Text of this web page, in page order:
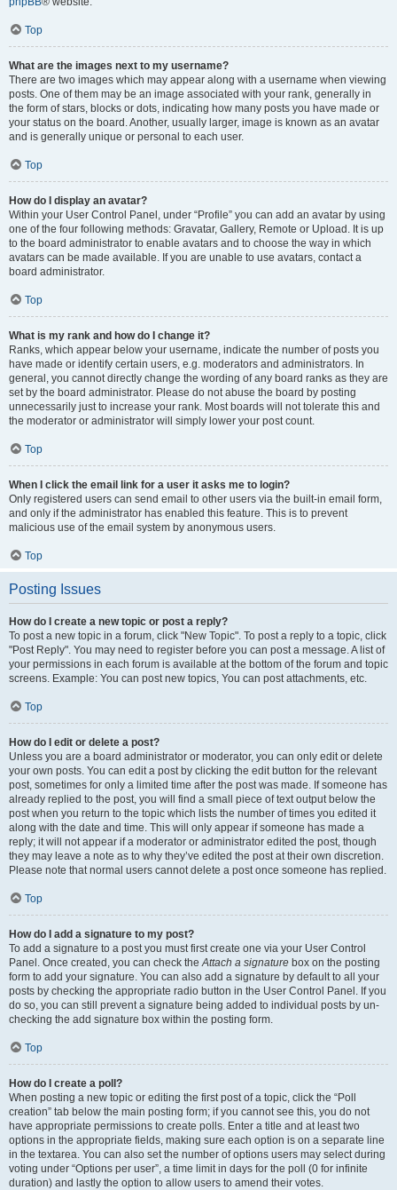
Top
What are the images next to my username?
There are two images which may appear along with a username when viewing
posts. One of them may be an image associated with your rank, generally in
the form of stars, blocks or dots, indicating how many posts you have made or
your status on the board. Another, usually larger, image is known as an avatar
and is generally unique or personal to each user.
Top
How do I display an avatar?
Within your User Control Panel, under “Profile” you can add an avatar by using
one of the four following methods: Gravatar, Gallery, Remote or Upload. It is up
to the board administrator to enable avatars and to choose the way in which
avatars can be made available. If you are unable to use avatars, contact a
board administrator.
Top
What is my rank and how do I change it?
Ranks, which appear below your username, indicate the number of posts you
have made or identify certain users, e.g. moderators and administrators. In
general, you cannot directly change the wording of any board ranks as they are
set by the board administrator. Please do not abuse the board by posting
unnecessarily just to increase your rank. Most boards will not tolerate this and
the moderator or administrator will simply lower your post count.
Top
When I click the email link for a user it asks me to login?
Only registered users can send email to other users via the built-in email form,
and only if the administrator has enabled this feature. This is to prevent
malicious use of the email system by anonymous users.
Top
Posting Issues
How do I create a new topic or post a reply?
To post a new topic in a forum, click "New Topic". To post a reply to a topic, click
"Post Reply". You may need to register before you can post a message. A list of
your permissions in each forum is available at the bottom of the forum and topic
screens. Example: You can post new topics, You can post attachments, etc.
Top
How do I edit or delete a post?
Unless you are a board administrator or moderator, you can only edit or delete
your own posts. You can edit a post by clicking the edit button for the relevant
post, sometimes for only a limited time after the post was made. If someone has
already replied to the post, you will find a small piece of text output below the
post when you return to the topic which lists the number of times you edited it
along with the date and time. This will only appear if someone has made a
reply; it will not appear if a moderator or administrator edited the post, though
they may leave a note as to why they’ve edited the post at their own discretion.
Please note that normal users cannot delete a post once someone has replied.
Top
How do I add a signature to my post?
To add a signature to a post you must first create one via your User Control
Panel. Once created, you can check theAttach a signature box on the posting
form to add your signature. You can also add a signature by default to all your
posts by checking the appropriate radio button in the User Control Panel. If you
do so, you can still prevent a signature being added to individual posts by un-
checking the add signature box within the posting form.
Top
How do I create a poll?
When posting a new topic or editing the first post of a topic, click the “Poll
creation” tab below the main posting form; if you cannot see this, you do not
have appropriate permissions to create polls. Enter a title and at least two
options in the appropriate fields, making sure each option is on a separate line
in the textarea. You can also set the number of options users may select during
voting under “Options per user”, a time limit in days for the poll (0 for infinite
duration) and lastly the option to allow users to amend their votes.